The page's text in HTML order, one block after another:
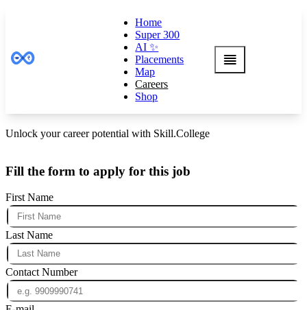
Home
Super 300
AI ✨
Placements
Map
Careers
Shop
Unlock your career potential with Skill.College
Fill the form to apply for this job
First Name
Last Name
Contact Number